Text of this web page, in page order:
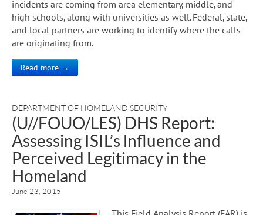
incidents are coming from area elementary, middle, and
high schools, along with universities as well. Federal, state,
and local partners are working to identify where the calls
are originating from.
Read more →
DEPARTMENT OF HOMELAND SECURITY
(U//FOUO/LES) DHS Report:
Assessing ISIL’s lnfluence and
Perceived Legitimacy in the
Homeland
June 23, 2015